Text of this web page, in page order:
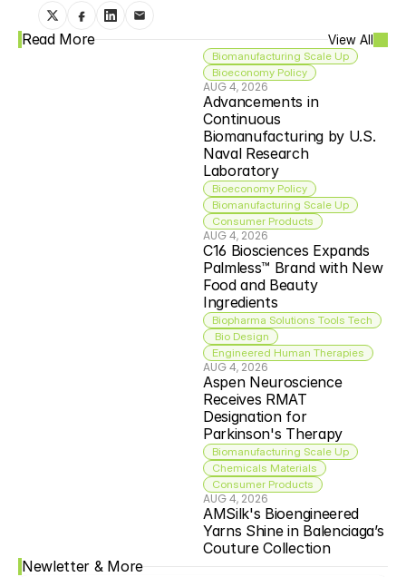
Read More View All
Biomanufacturing Scale Up
Bioeconomy Policy
AUG 4, 2026
Advancements in
Continuous
Biomanufacturing by U.S.
Naval Research
Laboratory
Bioeconomy Policy
Biomanufacturing Scale Up
Consumer Products
AUG 4, 2026
C16 Biosciences Expands
Palmless™ Brand with New
Food and Beauty
Ingredients
Biopharma Solutions Tools Tech
Bio Design
Engineered Human Therapies
AUG 4, 2026
Aspen Neuroscience
Receives RMAT
Designation for
Parkinson's Therapy
Biomanufacturing Scale Up
Chemicals Materials
Consumer Products
AUG 4, 2026
AMSilk's Bioengineered
Yarns Shine in Balenciaga’s
Couture Collection
Newletter & More